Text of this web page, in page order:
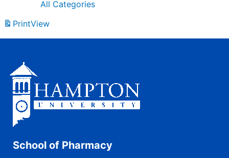
All Categories
PrintView
School of Pharmacy